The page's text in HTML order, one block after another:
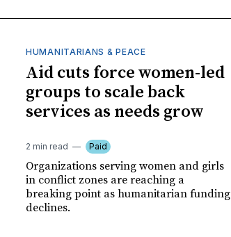
HUMANITARIANS & PEACE
Aid cuts force women-led
groups to scale back
services as needs grow
2 min read Paid
Organizations serving women and girls
in conflict zones are reaching a
breaking point as humanitarian funding
declines.